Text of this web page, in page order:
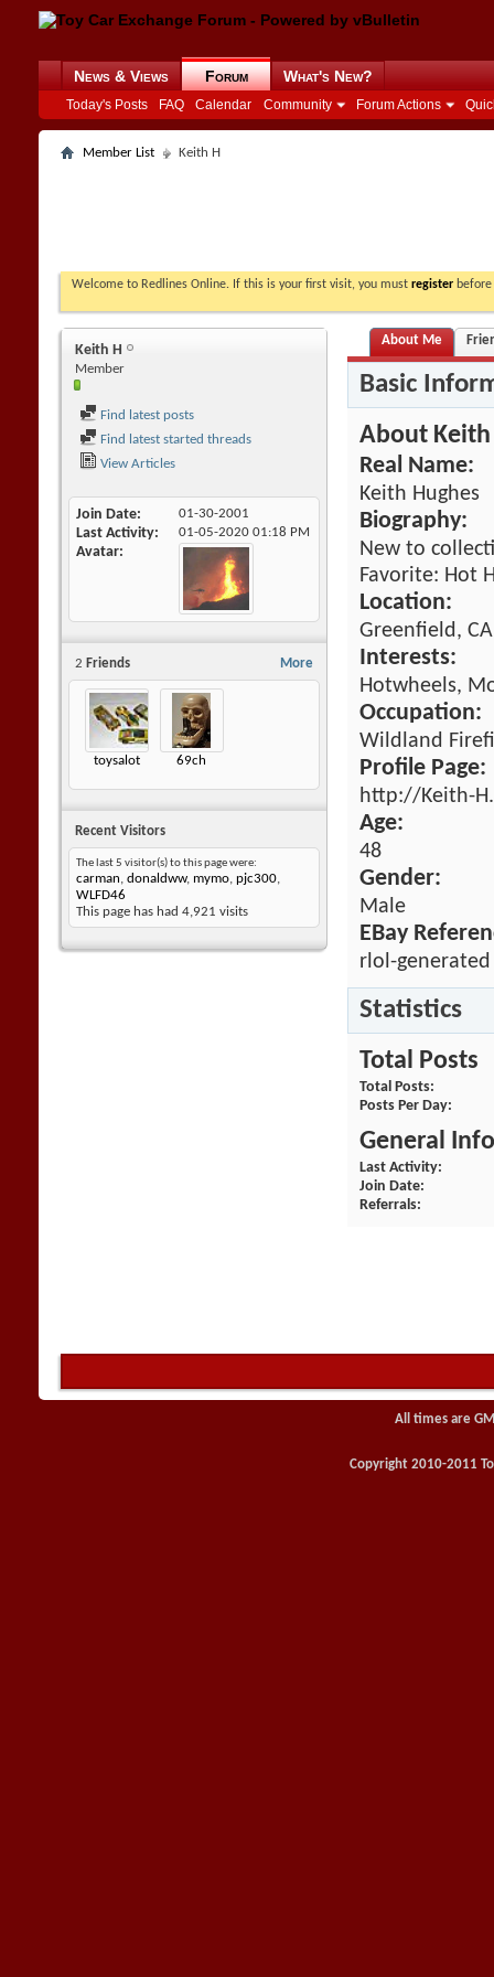
News & Views Forum
Today's Posts FAQ Calendar Community Forum Actions
What's New?
Member List Keith H
Welcome to Redlines Online. If this is your first visit, you must register
Keith H
Member
Find latest posts
Find latest started threads
View Articles
Join Date 01-30-2001
Last Activity 01-05-2020 01:18 PM
Avatar
More
2 Friends
toysalot 69ch
Recent Visitors
The last 5 visitor(s) to this page were:
carman, donaldww, mymo, pjc300,
WLFD46
This page has had 4,921 visits
About Me
Basic
About Keith
Real Name:
Keith Hughes
Biography:
New to
Favorite: Hot
Location:
Greenfield, CA
Interests:
Hotwheels,
Occupation:
Wildland
Profile Page:
http://Keith-
Age:
48
Gender:
Male
EBay
rlol-generated
Statistics
Total Posts
Total Posts
Posts Per Day
General
Last Activity
Join Date
Referrals
All times are
Copyright 2010-2011